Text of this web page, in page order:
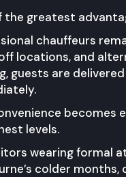
the greatest
chauffeurs
locations, and
guests are
becomes
levels.
wearing formal
colder